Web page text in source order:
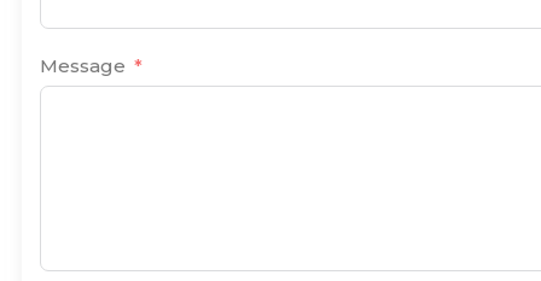
Message